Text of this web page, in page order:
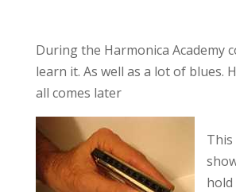
During the Harmonica Academy
learn it. As well as a lot of blues.
all comes later
hold